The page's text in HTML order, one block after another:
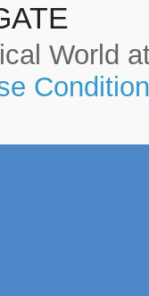
World